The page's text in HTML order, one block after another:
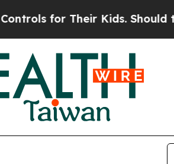
for Their Kids. Should the US?